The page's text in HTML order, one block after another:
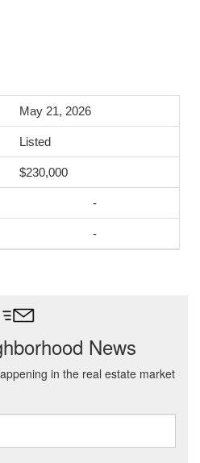
May 21, 2026
Listed
$230,000
-
-